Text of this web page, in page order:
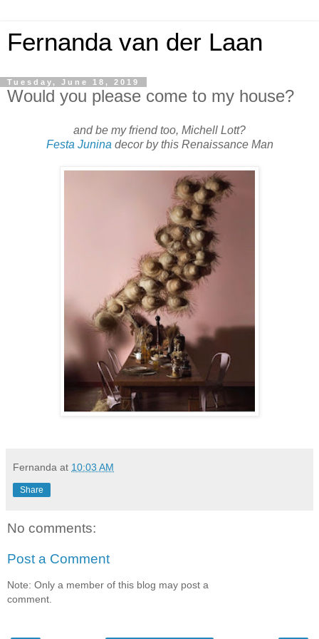
Fernanda van der Laan
Tuesday, June 18, 2019
Would you please come to my house?
and be my friend too, Michell Lott?
Festa Junina decor by this Renaissance Man
Fernanda at 10:03 AM
Share
No comments:
Post a Comment
Note: Only a member of this blog may post a
comment.